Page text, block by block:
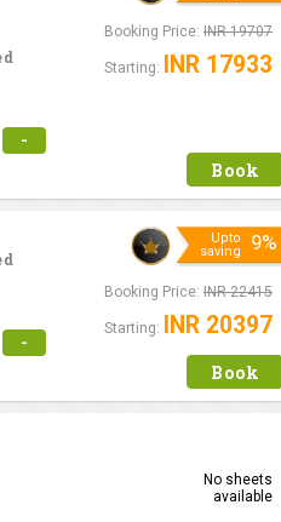
-
Booking Price: INR 19707
Starting: INR 17933
Book
-
Upto
saving
9%
Booking Price: INR 22415
Starting: INR 20397
Book
No sheets
available